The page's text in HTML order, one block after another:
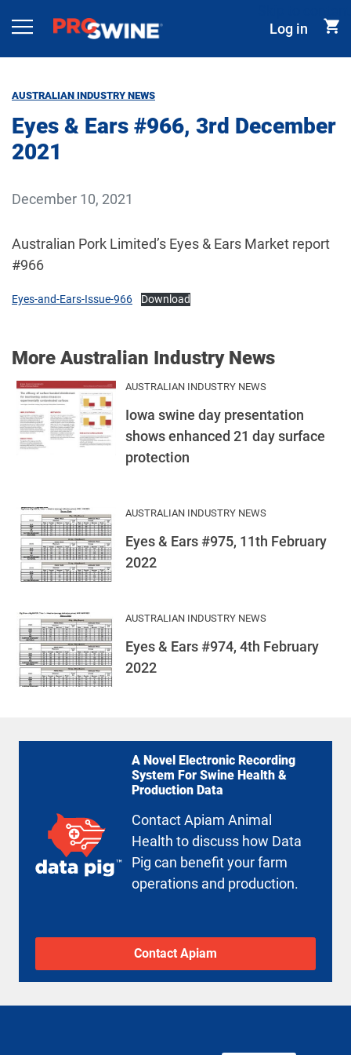
Main Navigation Log in
AUSTRALIAN INDUSTRY NEWS
Eyes & Ears #966, 3rd December
2021
December 10, 2021
Australian Pork Limited’s Eyes & Ears Market report
#966
Eyes-and-Ears-Issue-966 Download
More Australian Industry News
AUSTRALIAN INDUSTRY NEWS
Iowa swine day presentation
shows enhanced 21 day surface
protection
AUSTRALIAN INDUSTRY NEWS
Eyes & Ears #975, 11th February
2022
AUSTRALIAN INDUSTRY NEWS
Eyes & Ears #974, 4th February
2022
A Novel Electronic Recording
System For Swine Health &
Production Data
Contact Apiam Animal
Health to discuss how Data
Pig can benefit your farm
operations and production.
Contact Apiam